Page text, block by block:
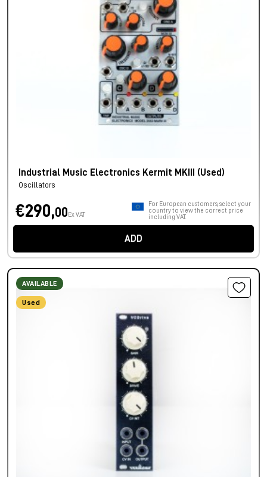
Industrial Music Electronics Kermit MKIII (Used)
Oscillators
€290,00 Ex VAT
For European customers, select your
country to view the correct price
including VAT.
ADD
AVAILABLE
Used